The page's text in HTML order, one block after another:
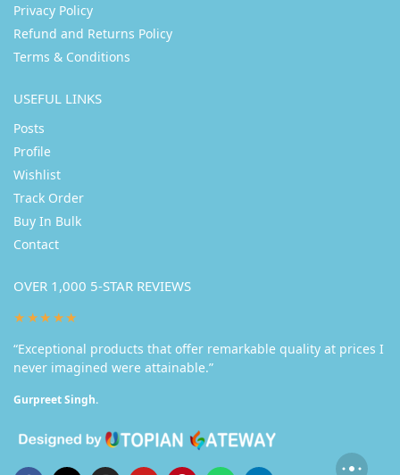
Privacy Policy
Refund and Returns Policy
Terms & Conditions
USEFUL LINKS
Posts
Profile
Wishlist
Track Order
Buy In Bulk
Contact
OVER 1,000 5-STAR REVIEWS
★★★★★
“Exceptional products that offer remarkable quality at prices I
never imagined were attainable.”
Gurpreet Singh.